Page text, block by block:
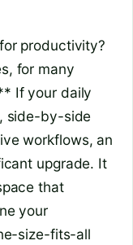
productivity?
for many
If your daily
side-by-side
workflows, an
upgrade. It
that
your
size-fits-all